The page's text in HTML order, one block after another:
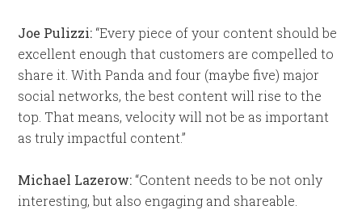
Joe Pulizzi: “Every piece of your content should be
excellent enough that customers are compelled to
share it. With Panda and four (maybe five) major
social networks, the best content will rise to the
top. That means, velocity will not be as important
as truly impactful content.”
Michael Lazerow: “Content needs to be not only
interesting, but also engaging and shareable.